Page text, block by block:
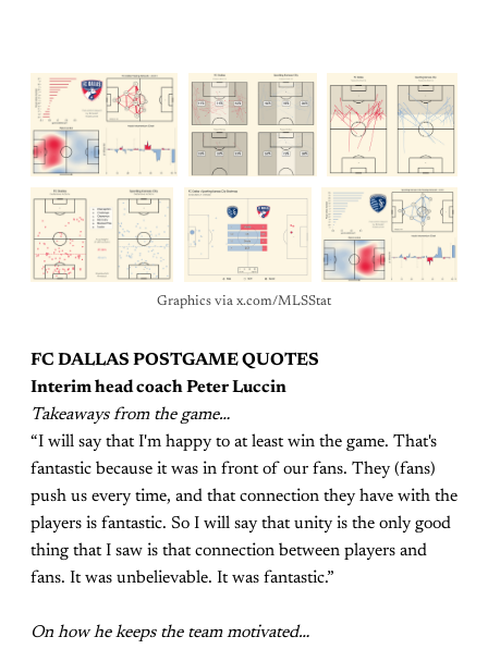
Graphics via x.com/MLSStat
FC DALLAS POSTGAME QUOTES
Interim head coach Peter Luccin
Takeaways from the game…
“I will say that I'm happy to at least win the game. That's
fantastic because it was in front of our fans. They (fans)
push us every time, and that connection they have with the
players is fantastic. So I will say that unity is the only good
thing that I saw is that connection between players and
fans. It was unbelievable. It was fantastic.”
On how he keeps the team motivated…